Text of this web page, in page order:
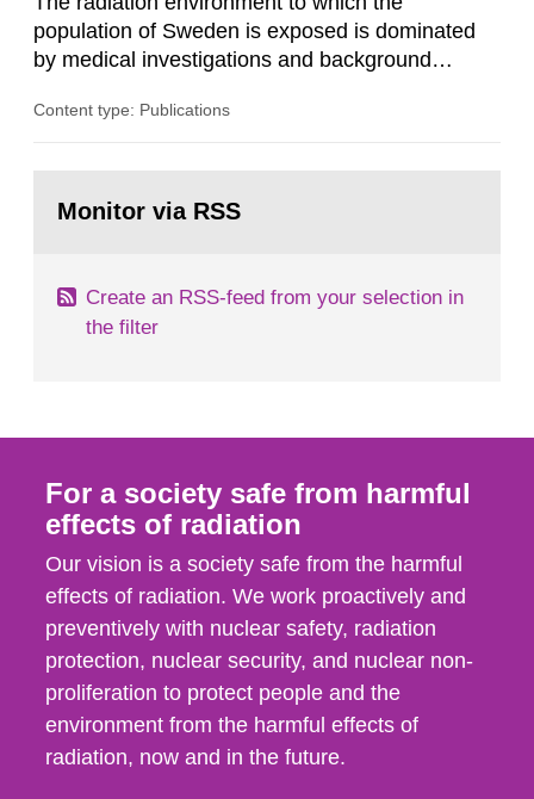
population of Sweden is exposed is dominated
by medical investigations and background
in our houses. That is the conclusion of the first
field of radiation. The report shows that people’s
Content type: Publications
page:Monitor via RSS
Create an RSS-feed from your selection in
the filter
For a society safe from harmful
effects of radiation
Our vision is a society safe from the harmful
effects of radiation. We work proactively and
preventively with nuclear safety, radiation
protection, nuclear security, and nuclear non-
proliferation to protect people and the
environment from the harmful effects of
radiation, now and in the future.